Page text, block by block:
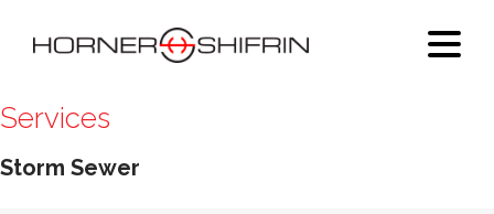
Services
Storm Sewer